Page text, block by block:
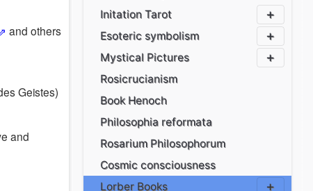
and others
Geistes)
and
Initation Tarot
Esoteric symbolism
Mystical Pictures
Rosicrucianism
Book Henoch
Philosophia reformata
Rosarium Philosophorum
Cosmic consciousness
Lorber Books